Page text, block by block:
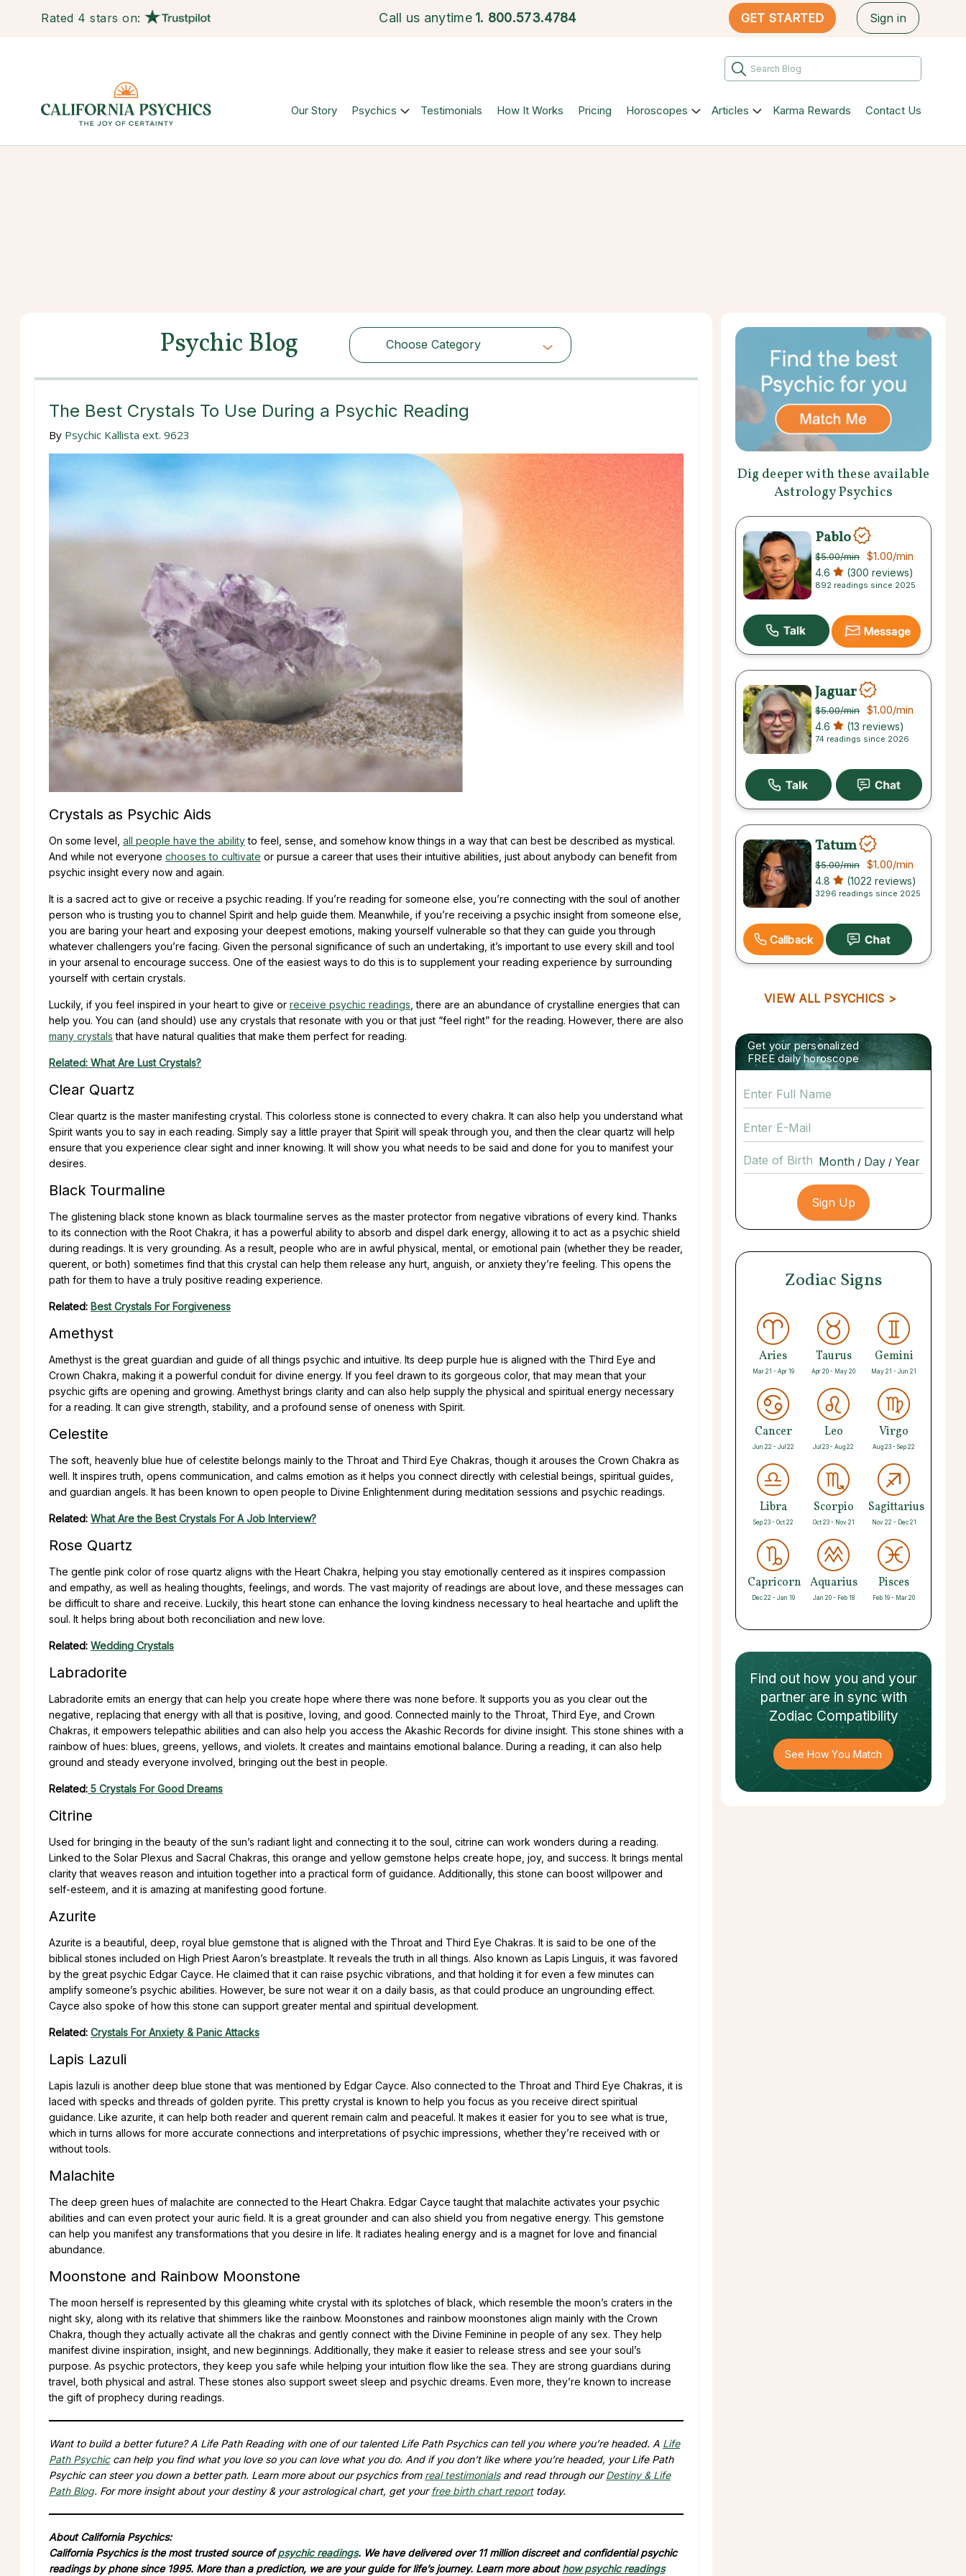
Rated 4 stars on: Call us anytime 1. 800.573.4784 GET STARTED Sign in
Our Story Psychics Testimonials How It Works Pricing Horoscopes Articles Karma Rewards Contact Us
Psychic Blog Choose Category
Choose Category
The Best Crystals To Use During a Psychic Reading
By Psychic Kallista ext. 9623
Crystals as Psychic Aids
On some level, all people have the abilityto feel, sense, and somehow know things in a way that can best be described as mystical.
And while not everyone chooses to cultivate or pursue a career that uses their intuitive abilities, just about anybody can benefit from
psychic insight every now and again.
It is a sacred act to give or receive a psychic reading. If you’re reading for someone else, you’re connecting with the soul of another
person who is trusting you to channel Spirit and help guide them. Meanwhile, if you’re receiving a psychic insight from someone else,
you are baring your heart and exposing your deepest emotions, making yourself vulnerable so that they can guide you through
whatever challengers you’re facing. Given the personal significance of such an undertaking, it’s important to use every skill and tool
in your arsenal to encourage success. One of the easiest ways to do this is to supplement your reading experience by surrounding
yourself with certain crystals.
Luckily, if you feel inspired in your heart to give or receive psychic readings , there are an abundance of crystalline energies that can
help you. You can (and should) use any crystals that resonate with you or that just “feel right” for the reading. However, there are also
many crystals that have natural qualities that make them perfect for reading.
Related: What Are Lust Crystals?
Clear Quartz
Clear quartz is the master manifesting crystal. This colorless stone is connected to every chakra. It can also help you understand what
Spirit wants you to say in each reading. Simply say a little prayer that Spirit will speak through you, and then the clear quartz will help
ensure that you experience clear sight and inner knowing. It will show you what needs to be said and done for you to manifest your
desires.
Black Tourmaline
The glistening black stone known as black tourmaline serves as the master protector from negative vibrations of every kind. Thanks
to its connection with the Root Chakra, it has a powerful ability to absorb and dispel dark energy, allowing it to act as a psychic shield
during readings. It is very grounding. As a result, people who are in awful physical, mental, or emotional pain (whether they be reader,
querent, or both) sometimes find that this crystal can help them release any hurt, anguish, or anxiety they’re feeling. This opens the
path for them to have a truly positive reading experience.
Related: Best Crystals For Forgiveness
Amethyst
Amethyst is the great guardian and guide of all things psychic and intuitive. Its deep purple hue is aligned with the Third Eye and
Crown Chakra, making it a powerful conduit for divine energy. If you feel drawn to its gorgeous color, that may mean that your
psychic gifts are opening and growing. Amethyst brings clarity and can also help supply the physical and spiritual energy necessary
for a reading. It can give strength, stability, and a profound sense of oneness with Spirit.
Celestite
The soft, heavenly blue hue of celestite belongs mainly to the Throat and Third Eye Chakras, though it arouses the Crown Chakra as
well. It inspires truth, opens communication, and calms emotion as it helps you connect directly with celestial beings, spiritual guides,
and guardian angels. It has been known to open people to Divine Enlightenment during meditation sessions and psychic readings.
Related: What Are the Best Crystals For A Job Interview?
Rose Quartz
The gentle pink color of rose quartz aligns with the Heart Chakra, helping you stay emotionally centered as it inspires compassion
and empathy, as well as healing thoughts, feelings, and words. The vast majority of readings are about love, and these messages can
be difficult to share and receive. Luckily, this heart stone can enhance the loving kindness necessary to heal heartache and uplift the
soul. It helps bring about both reconciliation and new love.
Related: Wedding Crystals
Labradorite
Labradorite emits an energy that can help you create hope where there was none before. It supports you as you clear out the
negative, replacing that energy with all that is positive, loving, and good. Connected mainly to the Throat, Third Eye, and Crown
Chakras, it empowers telepathic abilities and can also help you access the Akashic Records for divine insight. This stone shines with a
rainbow of hues: blues, greens, yellows, and violets. It creates and maintains emotional balance. During a reading, it can also help
ground and steady everyone involved, bringing out the best in people.
Related: 5 Crystals For Good Dreams
Citrine
Used for bringing in the beauty of the sun’s radiant light and connecting it to the soul, citrine can work wonders during a reading.
Linked to the Solar Plexus and Sacral Chakras, this orange and yellow gemstone helps create hope, joy, and success. It brings mental
clarity that weaves reason and intuition together into a practical form of guidance. Additionally, this stone can boost willpower and
self-esteem, and it is amazing at manifesting good fortune.
Azurite
Azurite is a beautiful, deep, royal blue gemstone that is aligned with the Throat and Third Eye Chakras. It is said to be one of the
biblical stones included on High Priest Aaron’s breastplate. It reveals the truth in all things. Also known as Lapis Linguis, it was favored
by the great psychic Edgar Cayce. He claimed that it can raise psychic vibrations, and that holding it for even a few minutes can
amplify someone’s psychic abilities. However, be sure not wear it on a daily basis, as that could produce an ungrounding effect.
Cayce also spoke of how this stone can support greater mental and spiritual development.
Related: Crystals For Anxiety & Panic Attacks
Lapis Lazuli
Lapis lazuli is another deep blue stone that was mentioned by Edgar Cayce. Also connected to the Throat and Third Eye Chakras, it is
laced with specks and threads of golden pyrite. This pretty crystal is known to help you focus as you receive direct spiritual
guidance. Like azurite, it can help both reader and querent remain calm and peaceful. It makes it easier for you to see what is true,
which in turns allows for more accurate connections and interpretations of psychic impressions, whether they’re received with or
without tools.
Malachite
The deep green hues of malachite are connected to the Heart Chakra. Edgar Cayce taught that malachite activates your psychic
abilities and can even protect your auric field. It is a great grounder and can also shield you from negative energy. This gemstone
can help you manifest any transformations that you desire in life. It radiates healing energy and is a magnet for love and financial
abundance.
Moonstone and Rainbow Moonstone
The moon herself is represented by this gleaming white crystal with its splotches of black, which resemble the moon’s craters in the
night sky, along with its relative that shimmers like the rainbow. Moonstones and rainbow moonstones align mainly with the Crown
Chakra, though they actually activate all the chakras and gently connect with the Divine Feminine in people of any sex. They help
manifest divine inspiration, insight, and new beginnings. Additionally, they make it easier to release stress and see your soul’s
purpose. As psychic protectors, they keep you safe while helping your intuition flow like the sea. They are strong guardians during
travel, both physical and astral. These stones also support sweet sleep and psychic dreams. Even more, they’re known to increase
the gift of prophecy during readings.
Want to build a better future? A Life Path Reading with one of our talented Life Path Psychics can tell you where you’re headed. A Life
Path Psychiccan help you find what you love so you can love what you do. And if you don’t like where you’re headed, your Life Path
Psychic can steer you down a better path. Learn more about our psychics from real testimonialsand read through ourDestiny & Life
Path Blog. For more insight about your destiny & your astrological chart, get your free birth chart reporttoday.
About California Psychics:
California Psychics is the most trusted source ofpsychic readings. We have delivered over 11 million discreet and confidential psychic
readings by phone since 1995. More than a prediction, we are your guide for life’s journey. Learn more abouthow psychic readings
Dig deeper with these available
Astrology Psychics
Pablo
$5.00/min $1.00/min
4.6 (300 reviews)
892 readings since 2025
Message
Jaguar
$5.00/min $1.00/min
4.6 (13 reviews)
74 readings since 2026
Tatum
$5.00/min $1.00/min
4.8 (1022 reviews)
3296 readings since 2025
Callback
VIEW ALL PSYCHICS >
Get your personalized
FREE daily horoscope
Date of Birth / /
Zodiac Signs
Aries
Mar 21 - Apr 19
Taurus
Apr 20 - May 20
Gemini
May 21 - Jun 21
Cancer
Jun 22 - Jul 22
Leo
Jul 23 - Aug 22
Virgo
Aug 23 - Sep 22
Libra
Sep 23 - Oct 22
Scorpio
Oct 23 - Nov 21
Sagittarius
Nov 22 - Dec 21
Capricorn
Dec 22 - Jan 19
Aquarius
Jan 20 - Feb 18
Pisces
Feb 19 - Mar 20
Find out how you and your
partnerare in sync with
Zodiac Compatibility
See How You Match